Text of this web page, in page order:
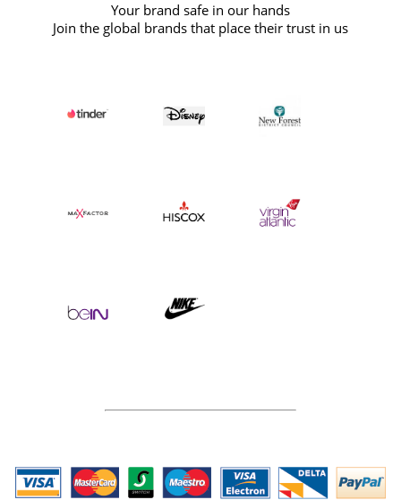
Your brand safe in our hands
Join the global brands that place their trust in us